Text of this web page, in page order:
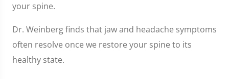
your spine.
Dr. Weinberg finds that jaw and headache symptoms
often resolve once we restore your spine to its
healthy state.